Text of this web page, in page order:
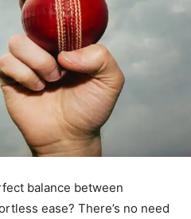
balance between
ease? There’s no need